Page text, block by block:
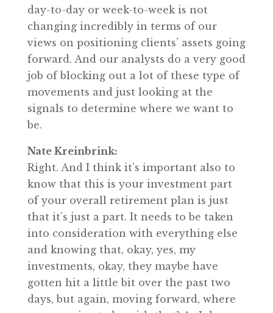
day-to-day or week-to-week is not
changing incredibly in terms of our
views on positioning clients’ assets going
forward. And our analysts do a very good
job of blocking out a lot of these type of
movements and just looking at the
signals to determine where we want to
be.
Nate Kreinbrink:
Right. And I think it’s important also to
know that this is your investment part
of your overall retirement plan is just
that it’s just a part. It needs to be taken
into consideration with everything else
and knowing that, okay, yes, my
investments, okay, they maybe have
gotten hit a little bit over the past two
days, but again, moving forward, where